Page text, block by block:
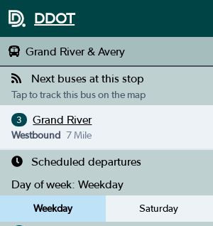
DDOT
Grand River & Avery
Next buses at this stop
Tap to track this bus on the map
3 Grand River
Westbound 7 Mile
Scheduled departures
Day of week: Weekday
Weekday Saturday